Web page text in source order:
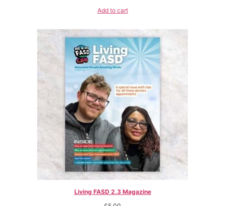
Add to cart
Living FASD 2.3 Magazine